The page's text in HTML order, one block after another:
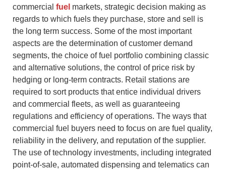
commercial fuel markets, strategic decision making as
regards to which fuels they purchase, store and sell is
the long term success. Some of the most important
aspects are the determination of customer demand
segments, the choice of fuel portfolio combining classic
and alternative solutions, the control of price risk by
hedging or long-term contracts. Retail stations are
required to sort products that entice individual drivers
and commercial fleets, as well as guaranteeing
regulations and efficiency of operations. The ways that
commercial fuel buyers need to focus on are fuel quality,
reliability in the delivery, and reputation of the supplier.
The use of technology investments, including integrated
point-of-sale, automated dispensing and telematics can